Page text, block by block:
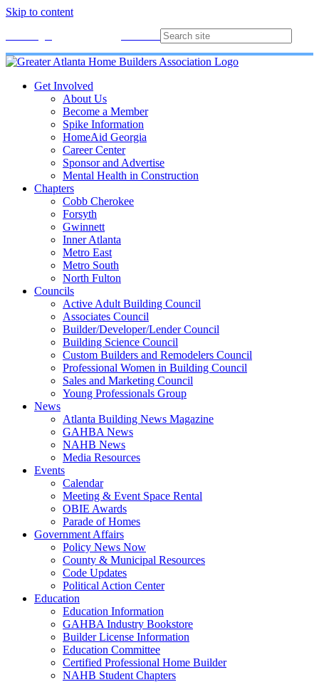
Skip to content
Get Involved
About Us
Become a Member
Spike Information
HomeAid Georgia
Career Center
Sponsor and Advertise
Mental Health in Construction
Chapters
Cobb Cherokee
Forsyth
Gwinnett
Inner Atlanta
Metro East
Metro South
North Fulton
Councils
Active Adult Building Council
Associates Council
Builder/Developer/Lender Council
Building Science Council
Custom Builders and Remodelers Council
Professional Women in Building Council
Sales and Marketing Council
Young Professionals Group
News
Atlanta Building News Magazine
GAHBA News
NAHB News
Media Resources
Events
Calendar
Meeting & Event Space Rental
OBIE Awards
Parade of Homes
Government Affairs
Policy News Now
County & Municipal Resources
Code Updates
Political Action Center
Education
Education Information
GAHBA Industry Bookstore
Builder License Information
Education Committee
Certified Professional Home Builder
NAHB Student Chapters